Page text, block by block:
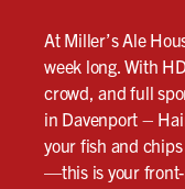
At Miller’s Ale
week long. With
crowd, and full
in Davenport –
your fish and
—this is your front-